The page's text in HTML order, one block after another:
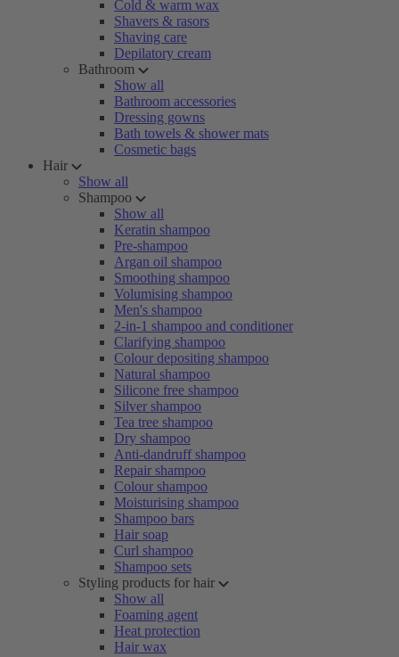
Cold & warm wax
Shavers & rasors
Shaving care
Depilatory cream
Bathroom
Show all
Bathroom accessories
Dressing gowns
Bath towels & shower mats
Cosmetic bags
Hair
Show all
Shampoo
Show all
Keratin shampoo
Pre-shampoo
Argan oil shampoo
Smoothing shampoo
Volumising shampoo
Men's shampoo
2-in-1 shampoo and conditioner
Clarifying shampoo
Colour depositing shampoo
Natural shampoo
Silicone free shampoo
Silver shampoo
Tea tree shampoo
Dry shampoo
Anti-dandruff shampoo
Repair shampoo
Colour shampoo
Moisturising shampoo
Shampoo bars
Hair soap
Curl shampoo
Shampoo sets
Styling products for hair
Show all
Foaming agent
Heat protection
Hair wax